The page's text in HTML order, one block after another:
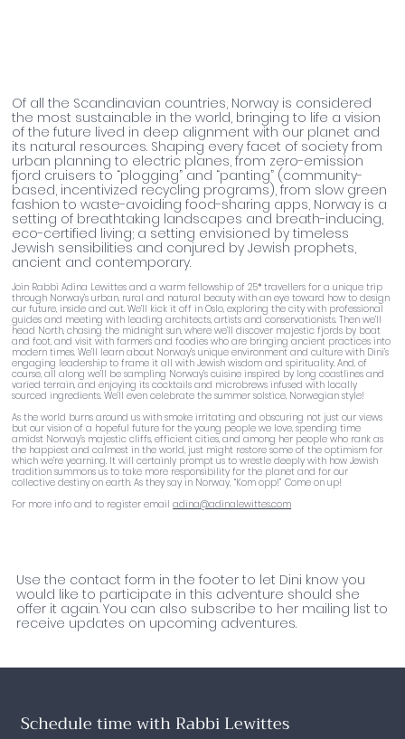
Of all the Scandinavian countries, Norway is considered
the most sustainable in the world, bringing to life a vision
of the future lived in deep alignment with our planet and
its natural resources. Shaping every facet of society from
urban planning to electric planes, from zero-emission
fjord cruisers to “plogging” and “panting” (community-
based, incentivized recycling programs), from slow green
fashion to waste-avoiding food-sharing apps, Norway is a
setting of breathtaking landscapes and breath-inducing,
eco-certified living; a setting envisioned by timeless
Jewish sensibilities and conjured by Jewish prophets,
ancient and contemporary.
Use the contact form in the footer to let Dini know you
would like to participate in this adventure should she
offer it again. You can also subscribe to her mailing list to
receive updates on upcoming adventures.
Join Rabbi Adina Lewittes and a warm fellowship of 25* travellers for a unique trip
through Norway’s urban, rural and natural beauty with an eye toward how to design
our future, inside and out. We’ll kick it off in Oslo, exploring the city with professional
guides and meeting with leading architects, artists and conservationists. Then we’ll
head North, chasing the midnight sun, where we’ll discover majestic fjords by boat
and foot, and visit with farmers and foodies who are bringing ancient practices into
modern times. We’ll learn about Norway’s unique environment and culture with Dini’s
engaging leadership to frame it all with Jewish wisdom and spirituality. And, of
course, all along we’ll be sampling Norway’s cuisine inspired by long coastlines and
varied terrain, and enjoying its cocktails and microbrews infused with locally
sourced ingredients. We’ll even celebrate the summer solstice, Norwegian style!
As the world burns around us with smoke irritating and obscuring not just our views
but our vision of a hopeful future for the young people we love, spending time
amidst Norway’s majestic cliffs, efficient cities, and among her people who rank as
the happiest and calmest in the world, just might restore some of the optimism for
which we’re yearning. It will certainly prompt us to wrestle deeply with how Jewish
tradition summons us to take more responsibility for the planet and for our
collective destiny on earth. As they say in Norway, “Kom opp!” Come on up!
For more info and to register emailadina@adinalewittes.com
Schedule time with Rabbi Lewittes